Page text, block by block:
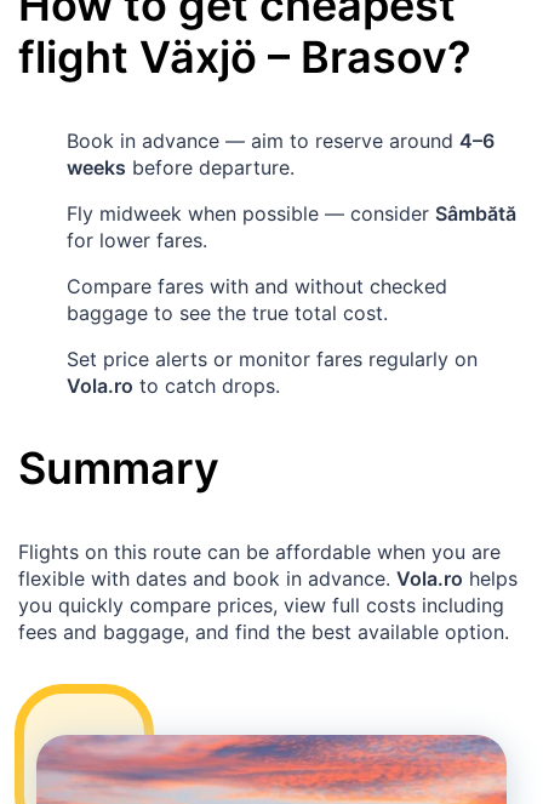
flight Växjö – Brasov?
Book in advance — aim to reserve around 4–6
weeks before departure.
Fly midweek when possible — consider Sâmbătă
for lower fares.
Compare fares with and without checked
baggage to see the true total cost.
Set price alerts or monitor fares regularly on
Vola.ro to catch drops.
Summary
Flights on this route can be affordable when you are
flexible with dates and book in advance. Vola.ro helps
you quickly compare prices, view full costs including
fees and baggage, and find the best available option.